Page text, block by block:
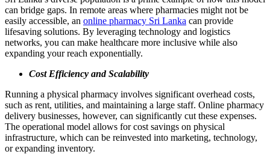
can bridge gaps. In remote areas where pharmacies might not be
easily accessible, an online pharmacy Sri Lanka can provide
lifesaving solutions. By leveraging technology and logistics
networks, you can make healthcare more inclusive while also
expanding your reach exponentially.
Cost Efficiency and Scalability
Running a physical pharmacy involves significant overhead costs,
such as rent, utilities, and maintaining a large staff. Online pharmacy
delivery businesses, however, can significantly cut these expenses.
The operational model allows for cost savings on physical
infrastructure, which can be reinvested into marketing, technology,
or expanding inventory.